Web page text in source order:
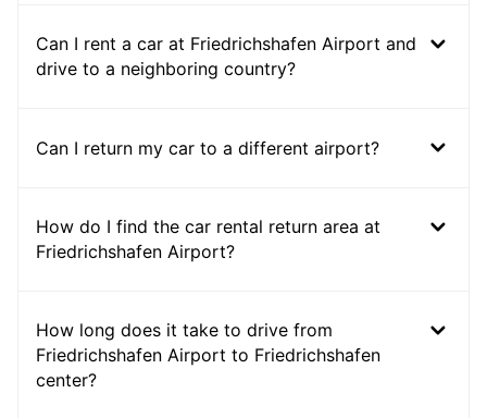
Can I rent a car at Friedrichshafen Airport and
drive to a neighboring country?
Can I return my car to a different airport?
How do I find the car rental return area at
Friedrichshafen Airport?
How long does it take to drive from
Friedrichshafen Airport to Friedrichshafen
center?